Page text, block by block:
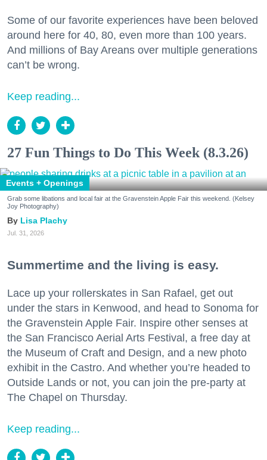
Some of our favorite experiences have been beloved
around here for 40, 80, even more than 100 years.
And millions of Bay Areans over multiple generations
can’t be wrong.
Keep reading...
27 Fun Things to Do This Week (8.3.26)
Events + Openings
Grab some libations and local fair at the Gravenstein Apple Fair this weekend. (Kelsey
Joy Photography)
Lisa Plachy
Jul. 31, 2026
Summertime and the living is easy.
Lace up your rollerskates in San Rafael, get out
under the stars in Kenwood, and head to Sonoma for
the Gravenstein Apple Fair. Inspire other senses at
the San Francisco Aerial Arts Festival, a free day at
the Museum of Craft and Design, and a new photo
exhibit in the Castro. And whether you’re headed to
Outside Lands or not, you can join the pre-party at
The Chapel on Thursday.
Keep reading...